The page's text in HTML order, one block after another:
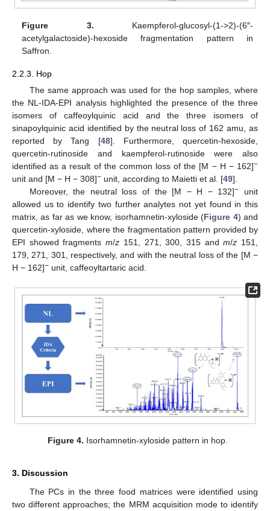
Figure 3. Kaempferol-glucosyl-(1->2)-(6″-
acetylgalactoside)-hexoside fragmentation pattern in
Saffron.
2.2.3. Hop
The same approach was used for the hop samples, where
the NL-IDA-EPI analysis highlighted the presence of the three
isomers of caffeoylquinic acid and the three isomers of
sinapoylquinic acid identified by the neutral loss of 162 amu, as
reported by Tang [48]. Furthermore, quercetin-hexoside,
quercetin-rutinoside and kaempferol-rutinoside were also
identified as a result of the common loss of the [M − H − 162]−
unit and [M − H − 308]− unit, according to Maietti et al. [49].
Moreover, the neutral loss of the [M − H − 132]−
unit
allowed us to identify two further analytes not yet found in this
matrix, as far as we know, isorhamnetin-xyloside (Figure 4) and
quercetin-xyloside, where the fragmentation pattern provided by
EPI showed fragmentsm/z 151, 271, 300, 315 andm/z 151,
179, 271, 301, respectively, and with the neutral loss of the [M −
H − 162]− unit, caffeoyltartaric acid.
Figure 4. Isorhamnetin-xyloside pattern in hop.
3. Discussion
The PCs in the three food matrices were identified using
two different approaches; the MRM acquisition mode to identify